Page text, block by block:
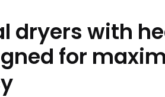
dryers with
for